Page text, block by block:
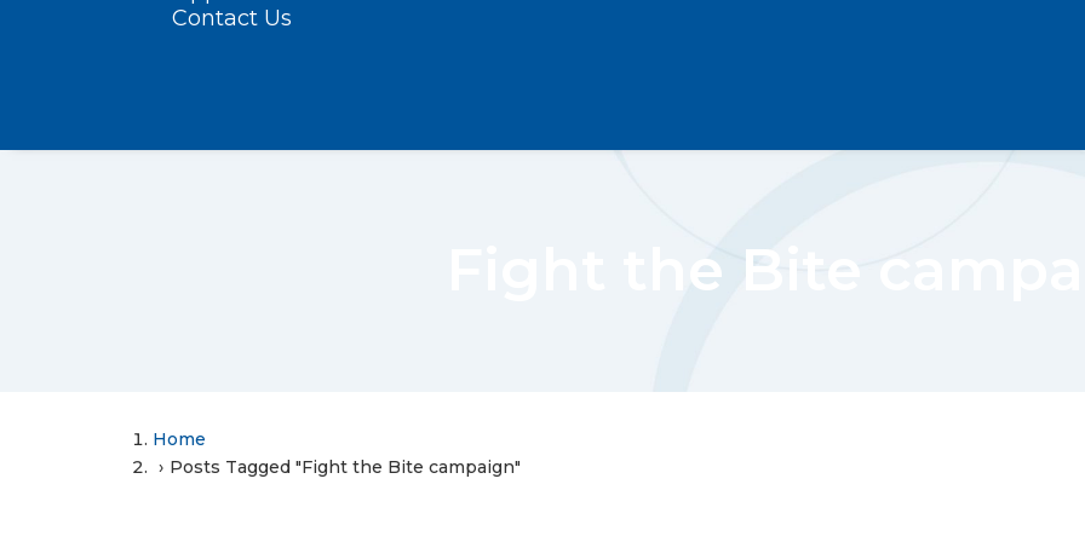
Contact Us
Fight the Bite
Home
Posts Tagged "Fight the Bite campaign"